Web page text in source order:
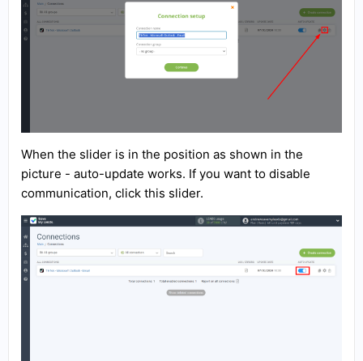
When the slider is in the position as shown in the
picture - auto-update works. If you want to disable
communication, click this slider.